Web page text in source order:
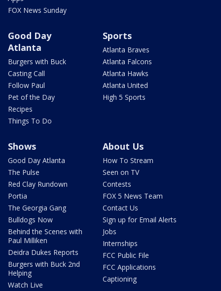
FOX News Sunday
Good Day
Atlanta
Burgers with Buck
Casting Call
Follow Paul
Pet of the Day
Recipes
Things To Do
Sports
Atlanta Braves
Atlanta Falcons
Atlanta Hawks
Atlanta United
High 5 Sports
Shows
Good Day Atlanta
The Pulse
Red Clay Rundown
Portia
The Georgia Gang
Bulldogs Now
Behind the Scenes with
Paul Milliken
Deidra Dukes Reports
Burgers with Buck 2nd
Helping
Watch Live
About Us
How To Stream
Seen on TV
Contests
FOX 5 News Team
Contact Us
Sign up for Email Alerts
Jobs
Internships
FCC Public File
FCC Applications
Captioning